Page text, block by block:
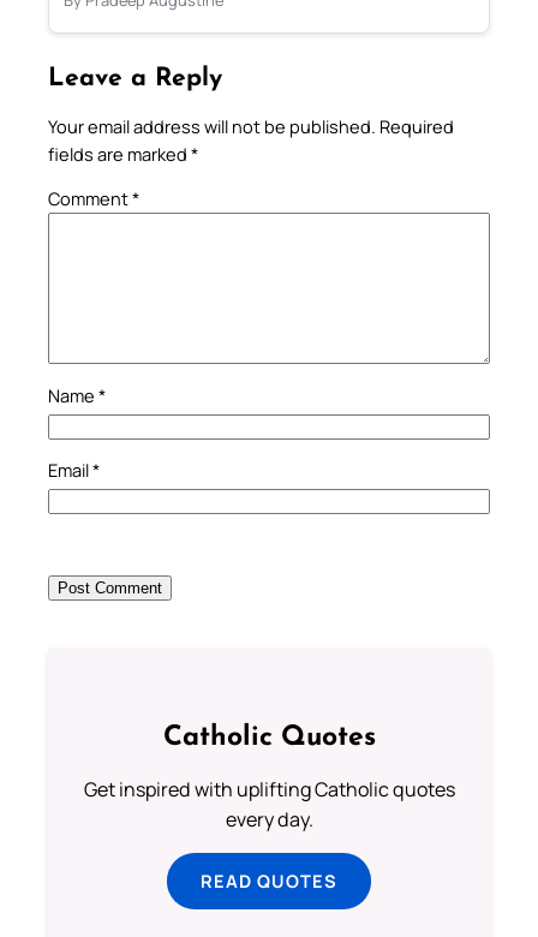
Leave a Reply
Your email address will not be published. Required
fields are marked *
Comment*
Name *
Email*
Catholic Quotes
Get inspired with uplifting Catholic quotes
every day.
READ QUOTES